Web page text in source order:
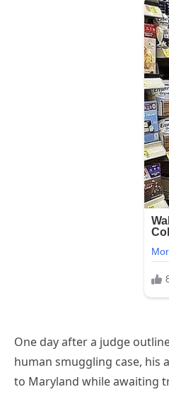
One day after a judge
human smuggling case,
to Maryland while awaiting